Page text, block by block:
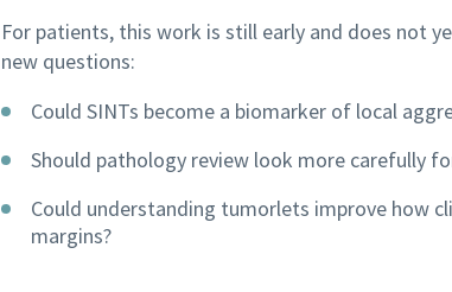
For patients, this work is still early and does not
new questions:
Could SINTs become a biomarker of local
Should pathology review look more carefully
Could understanding tumorlets improve how
margins?